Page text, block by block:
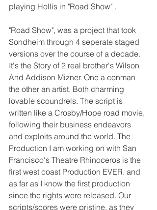
playing Hollis in "Road Show" .
"Road Show", was a project that took
Sondheim through 4 seperate staged
versions over the course of a decade.
It's the Story of 2 real brother's Wilson
And Addison Mizner. One a conman
the other an artist. Both charming
lovable scoundrels. The script is
written like a Crosby/Hope road movie,
following their business endeavors
and exploits around the world. The
Production I am working on with San
Francisco's Theatre Rhinoceros is the
first west coast Production EVER. and
as far as I know the first production
since the rights were released. Our
scripts/scores were pristine, as they